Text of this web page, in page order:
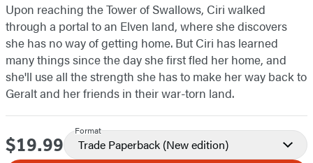
Upon reaching the Tower of Swallows, Ciri walked
through a portal to an Elven land, where she discovers
she has no way of getting home. But Ciri has learned
many things since the day she first fled her home, and
she'll use all the strength she has to make her way back to
Geralt and her friends in their war-torn land.
Price
$19.99
Format
Trade Paperback (New edition)